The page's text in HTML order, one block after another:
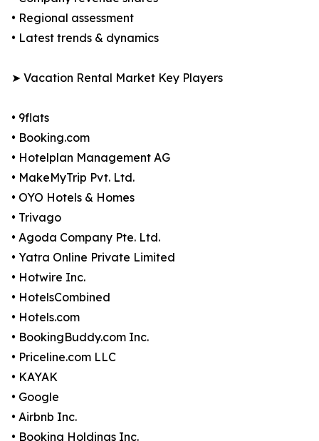
• Regional assessment
• Latest trends & dynamics
➤ Vacation Rental Market Key Players
• 9flats
• Booking.com
• Hotelplan Management AG
• MakeMyTrip Pvt. Ltd.
• OYO Hotels & Homes
• Trivago
• Agoda Company Pte. Ltd.
• Yatra Online Private Limited
• Hotwire Inc.
• HotelsCombined
• Hotels.com
• BookingBuddy.com Inc.
• Priceline.com LLC
• KAYAK
• Google
• Airbnb Inc.
• Booking Holdings Inc.